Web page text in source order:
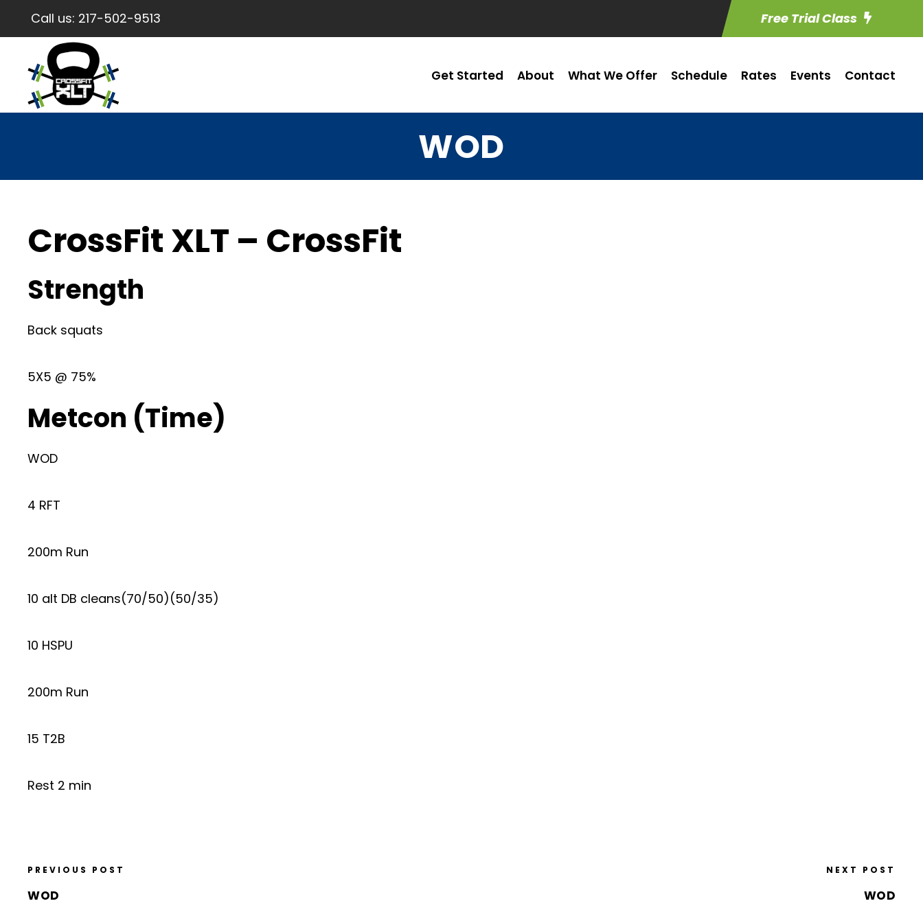
Call us: 217-502-9513 Free Trial Class
Get Started About What We Offer Schedule Rates Events Contact
WOD
CrossFit XLT – CrossFit
Strength
Back squats
5X5 @ 75%
Metcon (Time)
WOD
4 RFT
200m Run
10 alt DB cleans(70/50)(50/35)
10 HSPU
200m Run
15 T2B
Rest 2 min
PREVIOUS POST
WOD
NEXT POST
WOD